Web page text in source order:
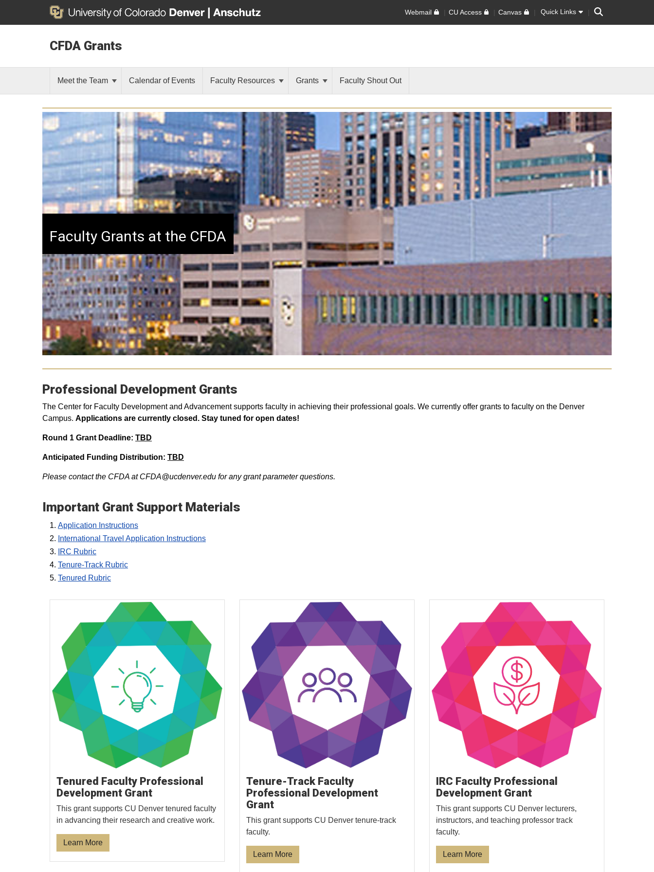
Webmail CU Access Canvas Quick Links Search
CFDA Grants
Meet the Team Calendar of Events Faculty Resources Grants Faculty Shout Out
Faculty Grants at the CFDA
Professional Development Grants
The Center for Faculty Development and Advancement supports faculty in achieving their professional goals. We currently offer grants to faculty on the Denver
Campus. Applications are currently closed. Stay tuned for open dates!
Round 1 Grant Deadline: TBD
Anticipated Funding Distribution: TBD
Please contact the CFDA at CFDA@ucdenver.edu for any grant parameter questions.
Important Grant Support Materials
Application Instructions
International Travel Application Instructions
IRC Rubric
Tenure-Track Rubric
Tenured Rubric
Tenured Faculty Professional
Development Grant
This grant supports CU Denver tenured faculty
in advancing their research and creative work.
Learn More
Tenure-Track Faculty
Professional Development
Grant
This grant supports CU Denver tenure-track
faculty.
Learn More
IRC Faculty Professional
Development Grant
This grant supports CU Denver lecturers,
instructors, and teaching professor track
faculty.
Learn More